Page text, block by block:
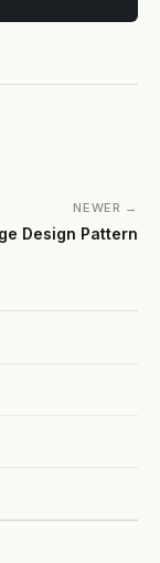
NEWER →
Design Pattern